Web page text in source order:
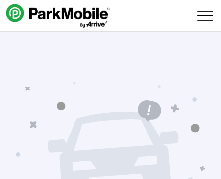
Skip Navigation